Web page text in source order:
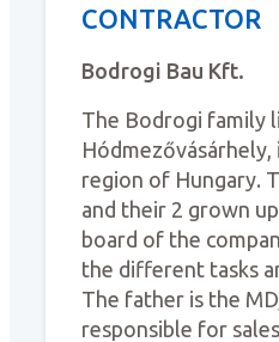
CONTRACTOR
Bodrogi Bau Kft.
The Bodrogi family
region of Hungary.
and their 2 grown
board of the
the different tasks
The father is the
responsible for